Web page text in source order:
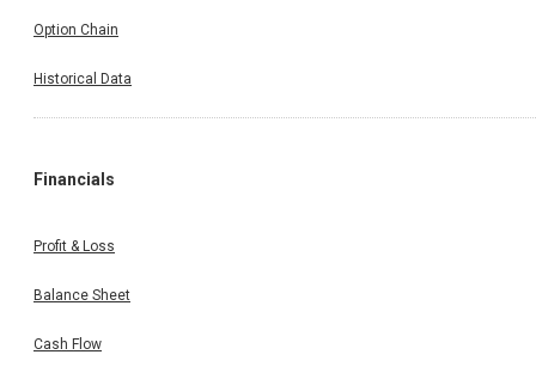
Option Chain
Historical Data
Financials
Profit & Loss
Balance Sheet
Cash Flow